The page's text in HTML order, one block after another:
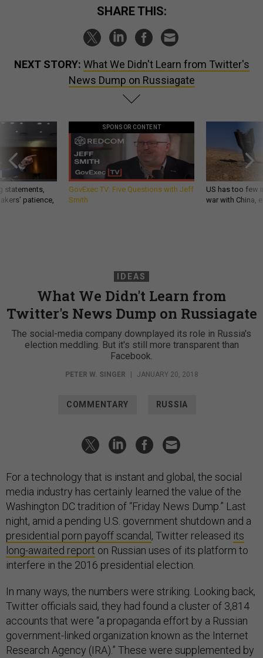
SHARE THIS:
NEXT STORY: What We Didn't Learn from Twitter's
News Dump on Russiagate
statements,
patience,
SPONSOR CONTENT
GovExec TV: Five Questions with Jeff
Smith
US has too few
war with China,
IDEAS
What We Didn't Learn from
Twitter's News Dump on Russiagate
The social-media company downplayed its role in Russia's
election meddling. But it's still more transparent than
Facebook.
PETER W. SINGER | JANUARY 20, 2018
COMMENTARY RUSSIA
For a technology that is instant and global, the social
media industry has certainly learned the value of the
Washington DC tradition of “Friday News Dump.” Last
night, amid a pending U.S. government shutdown and a
presidential porn payoff scandal, Twitter released its
long-awaited report on Russian uses of its platform to
interfere in the 2016 presidential election.
In many ways, the numbers were striking. Looking back,
Twitter officials said, they had found a cluster of 3,814
accounts that were “a propaganda effort by a Russian
government-linked organization known as the Internet
Research Agency (IRA).” These were supplemented by